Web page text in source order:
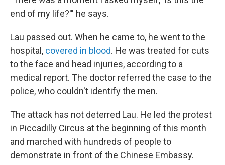
end of my life?'" he says.
Lau passed out. When he came to, he went to the
hospital, covered in blood. He was treated for cuts
to the face and head injuries, according to a
medical report. The doctor referred the case to the
police, who couldn't identify the men.
The attack has not deterred Lau. He led the protest
in Piccadilly Circus at the beginning of this month
and marched with hundreds of people to
demonstrate in front of the Chinese Embassy.